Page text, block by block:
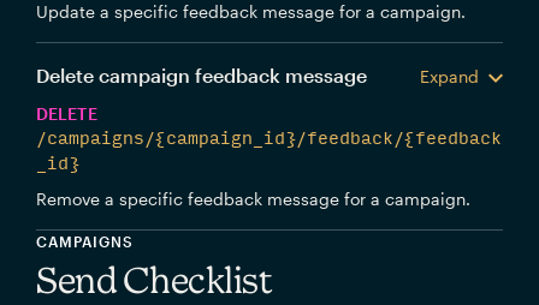
Update a specific feedback message for a campaign.
Delete campaign feedback message
Expand
DELETE
/campaigns/{campaign_id}/feedback/{feedback
_id}
Remove a specific feedback message for a campaign.
CAMPAIGNS
Send Checklist